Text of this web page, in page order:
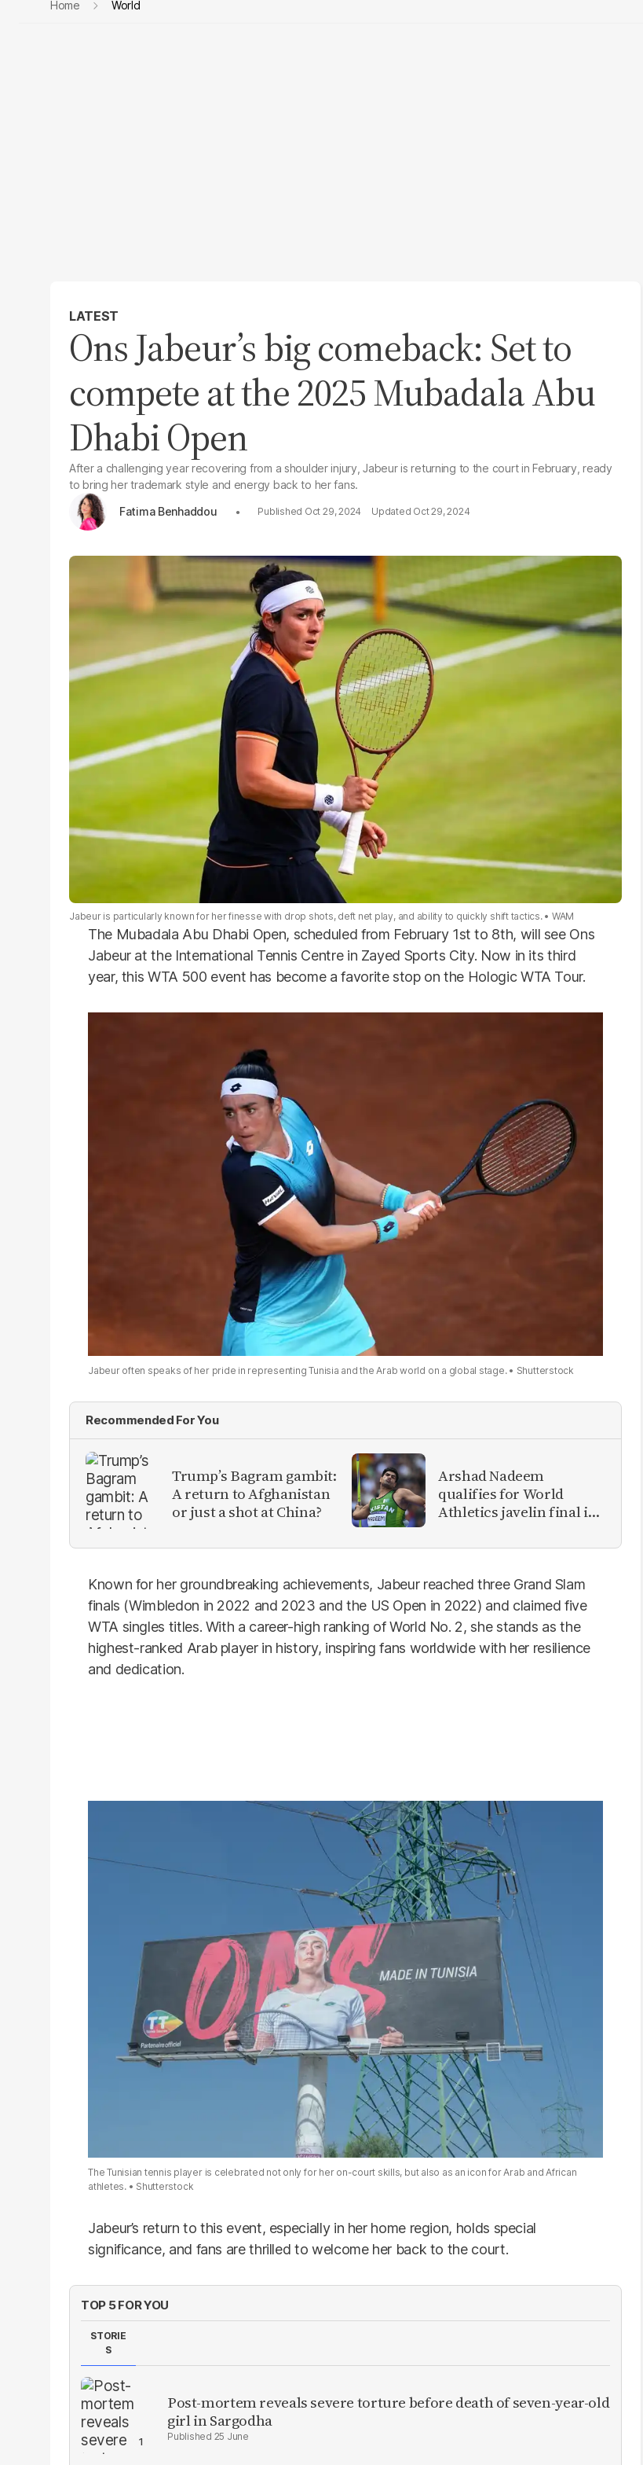
Home World
LATEST
Ons Jabeur’s big comeback: Set to
compete at the 2025 Mubadala Abu
Dhabi Open
After a challenging year recovering from a shoulder injury, Jabeur is returning to the court in February, ready
to bring her trademark style and energy back to her fans.
Fatima Benhaddou
Oct 29, 2024 Oct 29, 2024
Jabeur is particularly known for her finesse with drop shots, deft net play, and ability to quickly shift tactics. WAM
The Mubadala Abu Dhabi Open, scheduled from February 1st to 8th, will see Ons
Jabeur at the International Tennis Centre in Zayed Sports City. Now in its third
year, this WTA 500 event has become a favorite stop on the Hologic WTA Tour.
Jabeur often speaks of her pride in representing Tunisia and the Arab world on a global stage. Shutterstock
Recommended For You
Trump’s Bagram gambit:
A return to Afghanistan
or just a shot at China?
Arshad Nadeem
qualifies for World
Athletics javelin final in
Known for her groundbreaking achievements, Jabeur reached three Grand Slam
finals (Wimbledon in 2022 and 2023 and the US Open in 2022) and claimed five
WTA singles titles. With a career-high ranking of World No. 2, she stands as the
highest-ranked Arab player in history, inspiring fans worldwide with her resilience
and dedication.
The Tunisian tennis player is celebrated not only for her on-court skills, but also as an icon for Arab and African
athletes.
Shutterstock
Jabeur’s return to this event, especially in her home region, holds special
significance, and fans are thrilled to welcome her back to the court.
TOP 5 FOR YOU
STORIE
S
Post-mortem reveals severe torture before death of seven-year-old
girl in Sargodha
25 June